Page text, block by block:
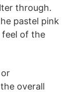
through.
pastel pink
of the
overall